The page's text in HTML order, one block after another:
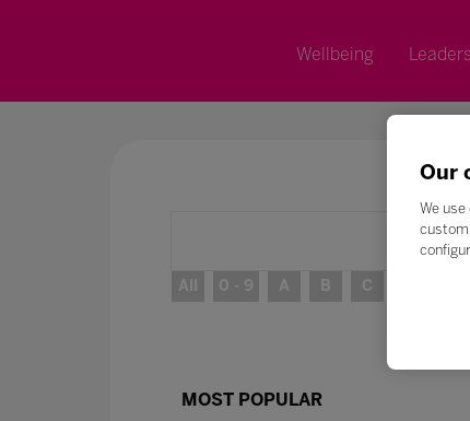
Wellbeing
All 0 - 9 A B C
MOST POPULAR
Our
We